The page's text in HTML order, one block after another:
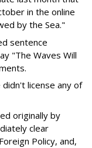
in the online
by the Sea."
sentence
"The Waves Will
license any of
originally by
clear
Policy, and,